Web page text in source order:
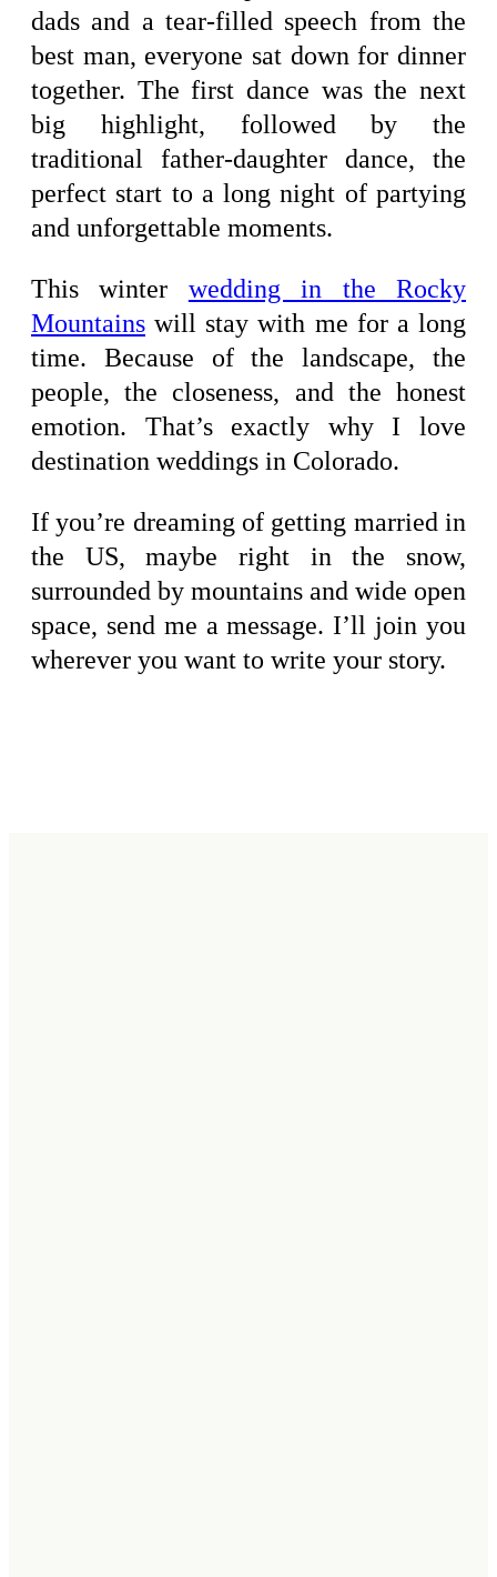
dads and a tear-filled speech from the
best man, everyone sat down for dinner
together. The first dance was the next
big highlight, followed by the
traditional father-daughter dance, the
perfect start to a long night of partying
and unforgettable moments.
This winter wedding in the Rocky
Mountains will stay with me for a long
time. Because of the landscape, the
people, the closeness, and the honest
emotion. That’s exactly why I love
destination weddings in Colorado.
If you’re dreaming of getting married in
the US, maybe right in the snow,
surrounded by mountains and wide open
space, send me a message. I’ll join you
wherever you want to write your story.